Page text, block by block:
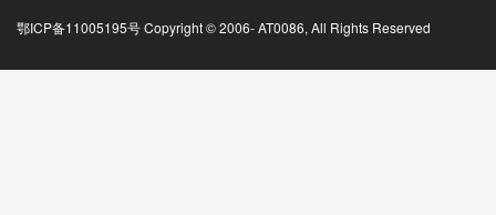
鄂ICP备11005195号 Copyright © 2006-AT0086, All Rights Reserved